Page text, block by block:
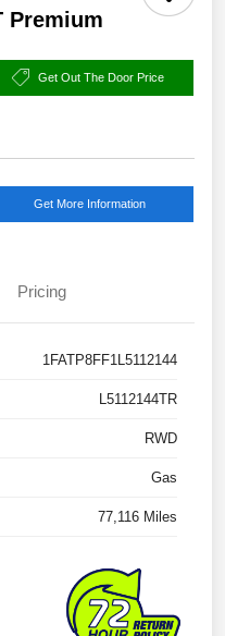
Premium
Get Out The Door Price
Get More Information
Pricing
1FATP8FF1L5112144
L5112144TR
RWD
Gas
77,116 Miles